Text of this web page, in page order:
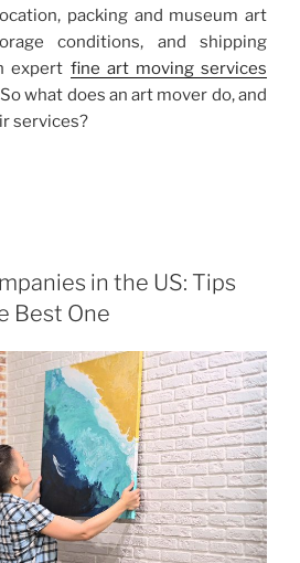
packing and museum art
conditions, and shipping
expert fine art moving services
what does an art mover do, and
services?
in the US: Tips
Best One